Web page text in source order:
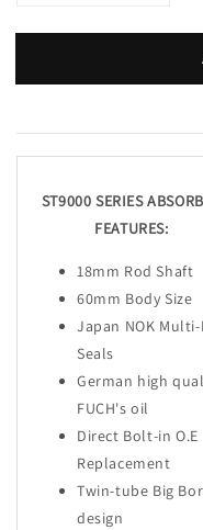
ST9000 SERIES
FEATURES:
18mm Rod Shaft
60mm Body Size
Japan NOK
Seals
German high
FUCH's oil
Direct Bolt-in O.E
Replacement
Twin-tube Big
design